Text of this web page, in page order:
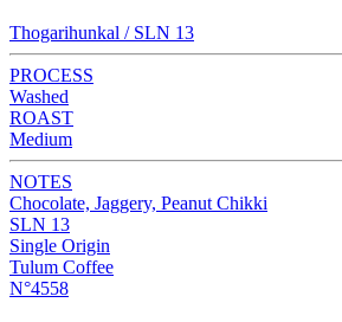
Thogarihunkal / SLN 13
PROCESS
Washed
ROAST
Medium
NOTES
Chocolate, Jaggery, Peanut Chikki
SLN 13
Single Origin
Tulum Coffee
N°4558